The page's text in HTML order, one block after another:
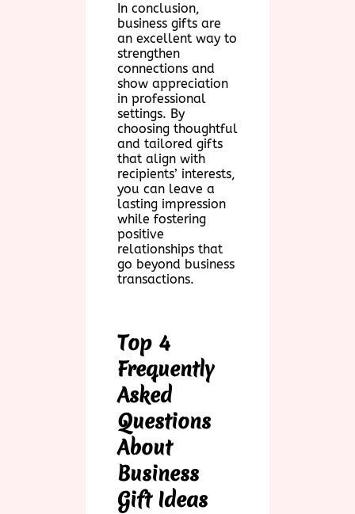
In conclusion,
business gifts are
an excellent way to
strengthen
connections and
show appreciation
in professional
settings. By
choosing thoughtful
and tailored gifts
that align with
recipients’ interests,
you can leave a
lasting impression
while fostering
positive
relationships that
go beyond business
transactions.
Top 4
Frequently
Asked
Questions
About
Business
Gift Ideas